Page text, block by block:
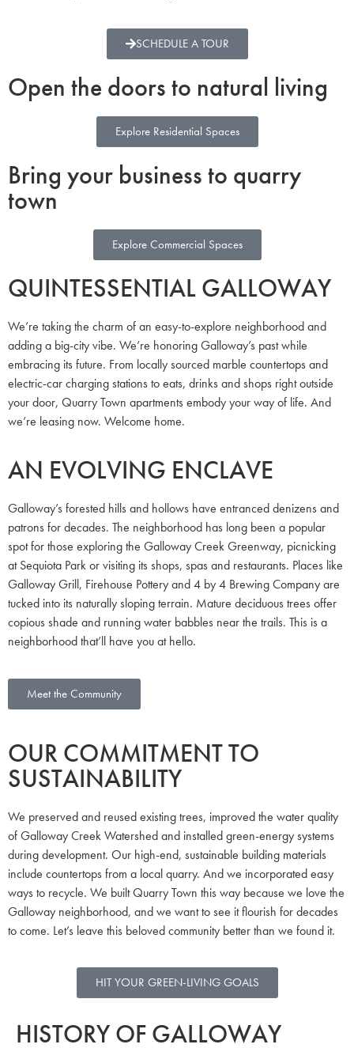
SCHEDULE A TOUR
Open the doors to natural living
Explore Residential Spaces
Bring your business to quarry
town
Explore Commercial Spaces
QUINTESSENTIAL GALLOWAY
We’re taking the charm of an easy-to-explore neighborhood and
adding a big-city vibe. We’re honoring Galloway’s past while
embracing its future. From locally sourced marble countertops and
electric-car charging stations to eats, drinks and shops right outside
your door, Quarry Town apartments embody your way of life. And
we’re leasing now. Welcome home.
AN EVOLVING ENCLAVE
Galloway’s forested hills and hollows have entranced denizens and
patrons for decades. The neighborhood has long been a popular
spot for those exploring the Galloway Creek Greenway, picnicking
at Sequiota Park or visiting its shops, spas and restaurants. Places like
Galloway Grill, Firehouse Pottery and 4 by 4 Brewing Company are
tucked into its naturally sloping terrain. Mature deciduous trees offer
copious shade and running water babbles near the trails. This is a
neighborhood that’ll have you at hello.
Meet the Community
OUR COMMITMENT TO
SUSTAINABILITY
We preserved and reused existing trees, improved the water quality
of Galloway Creek Watershed and installed green-energy systems
during development. Our high-end, sustainable building materials
include countertops from a local quarry. And we incorporated easy
ways to recycle. We built Quarry Town this way because we love the
Galloway neighborhood, and we want to see it flourish for decades
to come. Let’s leave this beloved community better than we found it.
HIT YOUR GREEN-LIVING GOALS
HISTORY OF GALLOWAY